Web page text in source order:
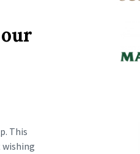
This
wishing